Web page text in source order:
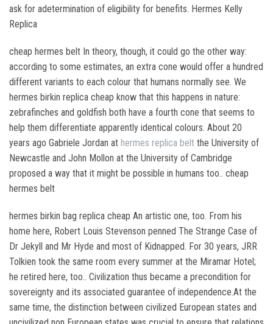
ask for adetermination of eligibility for benefits. Hermes Kelly
Replica
cheap hermes belt In theory, though, it could go the other way:
according to some estimates, an extra cone would offer a hundred
different variants to each colour that humans normally see. We
hermes birkin replica cheap know that this happens in nature:
zebrafinches and goldfish both have a fourth cone that seems to
help them differentiate apparently identical colours. About 20
years ago Gabriele Jordan at hermes replica belt the University of
Newcastle and John Mollon at the University of Cambridge
proposed a way that it might be possible in humans too.. cheap
hermes belt
hermes birkin bag replica cheap An artistic one, too. From his
home here, Robert Louis Stevenson penned The Strange Case of
Dr Jekyll and Mr Hyde and most of Kidnapped. For 30 years, JRR
Tolkien took the same room every summer at the Miramar Hotel;
he retired here, too.. Civilization thus became a precondition for
sovereignty and its associated guarantee of independence.At the
same time, the distinction between civilized European states and